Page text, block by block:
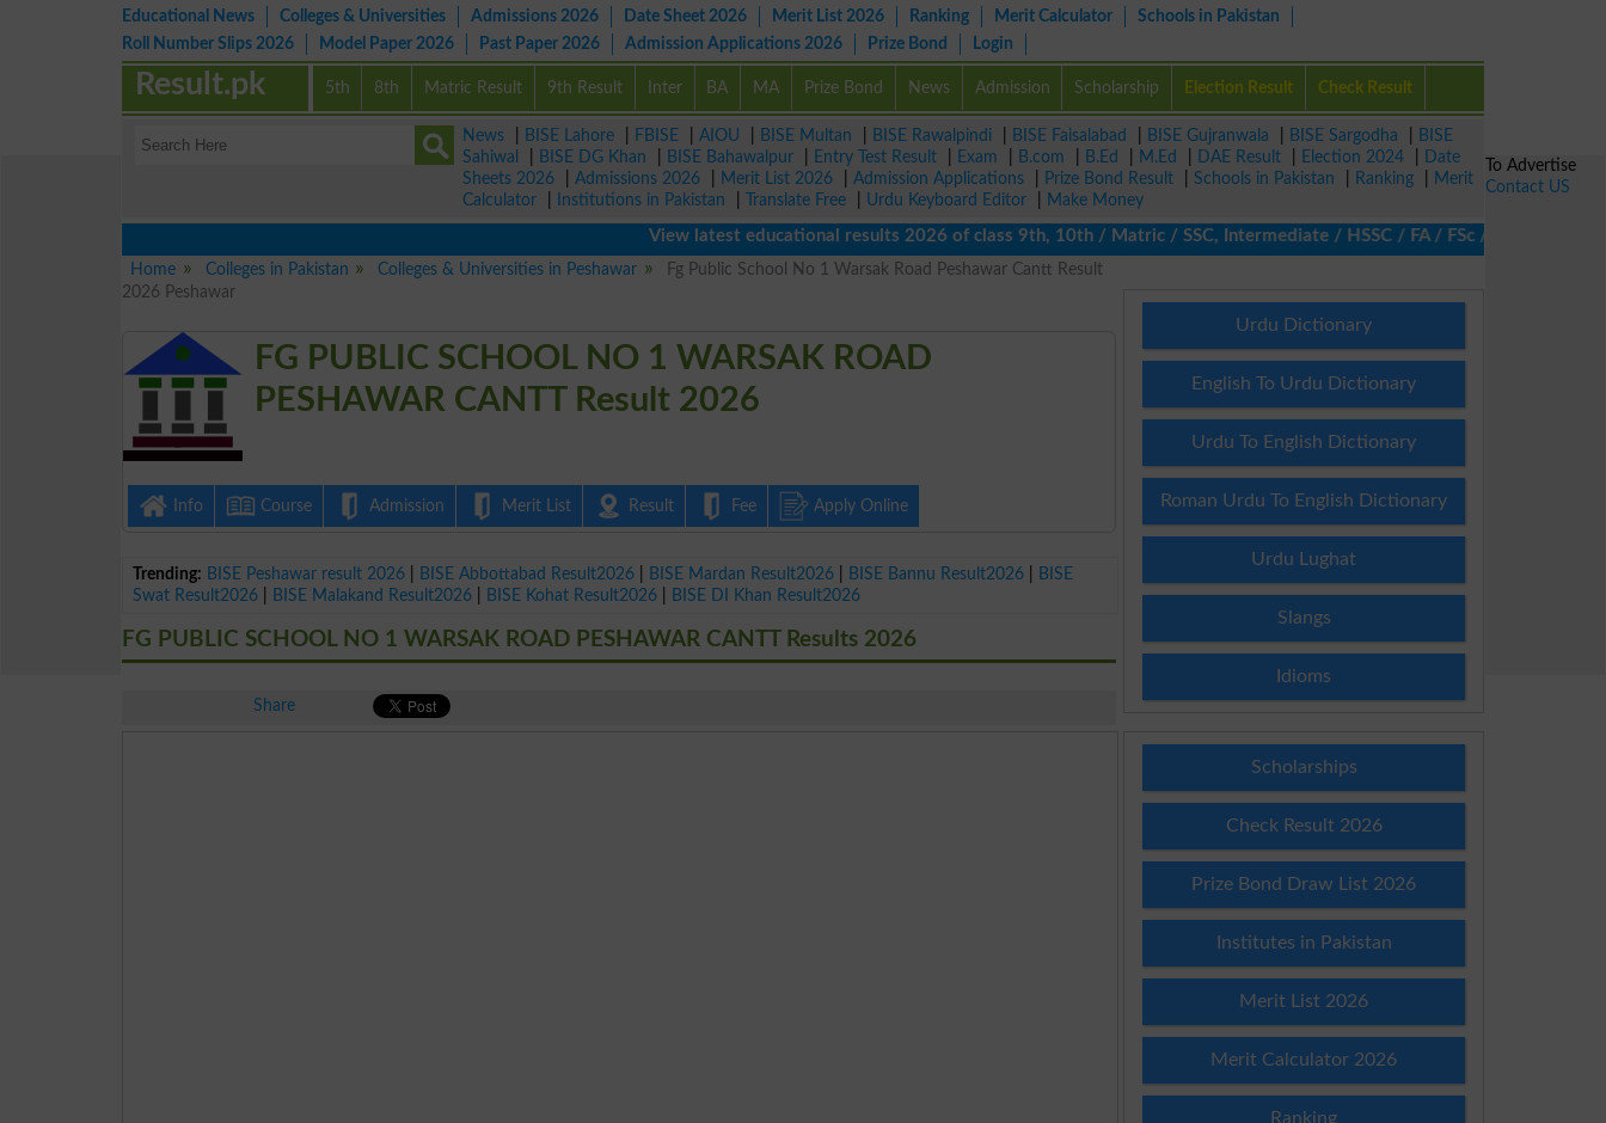
Educational News Colleges & Universities Admissions 2026 Date Sheet 2026 Merit List 2026 Ranking Merit Calculator
Schools in Pakistan
Roll Number Slips 2026
Model Paper 2026 Past Paper 2026 Admission Applications 2026 Prize Bond Login
5th 8th Matric Result 9th Result Inter BA MA Prize Bond News Admission Scholarship Election Result Check Result
Result.pk
News BISE Lahore FBISE AIOU BISE Multan BISE Rawalpindi BISE Faisalabad BISE Gujranwala BISE Sargodha
BISE
Sahiwal
BISE DG Khan BISE Bahawalpur Entry Test Result Exam B.com B.Ed M.Ed DAE Result Election 2024
Date
Sheets 2026
Admissions 2026 Merit List 2026 Admission Applications Prize Bond Result Schools in Pakistan Ranking
Merit
Calculator
Institutions in Pakistan Translate Free Urdu Keyboard Editor
Make Money
View latest educational results 2026 of class 9th, 10th / Matric / SSC, Intermediate / HSSC / FA / FSc / Inter, 5th /
Home
Colleges in Pakistan Colleges & Universities in Peshawar
Fg Public School No 1 Warsak Road Peshawar Cantt Result
2026 Peshawar
FG PUBLIC SCHOOL NO 1 WARSAK ROAD
PESHAWAR CANTT Result 2026
Info Course Admission Merit List Result Fee Apply Online
Trending: BISE Peshawar result 2026 BISE Abbottabad Result2026 BISE Mardan Result2026 BISE Bannu Result2026
BISE
Swat Result2026
BISE Malakand Result2026 BISE Kohat Result2026 BISE DI Khan Result2026
FG PUBLIC SCHOOL NO 1 WARSAK ROAD PESHAWAR CANTT Results 2026
Share
Urdu Dictionary
English To Urdu Dictionary
Urdu To English Dictionary
Roman Urdu To English Dictionary
Urdu Lughat
Slangs
Idioms
Scholarships
Check Result 2026
Prize Bond Draw List 2026
Institutes in Pakistan
Merit List 2026
Merit Calculator 2026
Ranking
To Advertise
Contact US